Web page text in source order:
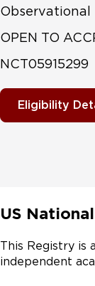
Observational
OPEN TO
NCT05915299
Eligibility
US
This Registry is
independent